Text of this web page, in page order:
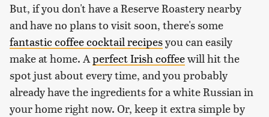
But, if you don't have a Reserve Roastery nearby
and have no plans to visit soon, there's some
fantastic coffee cocktail recipesyou can easily
make at home. Aperfect Irish coffeewill hit the
spot just about every time, and you probably
already have the ingredients for a white Russian in
your home right now. Or, keep it extra simple by